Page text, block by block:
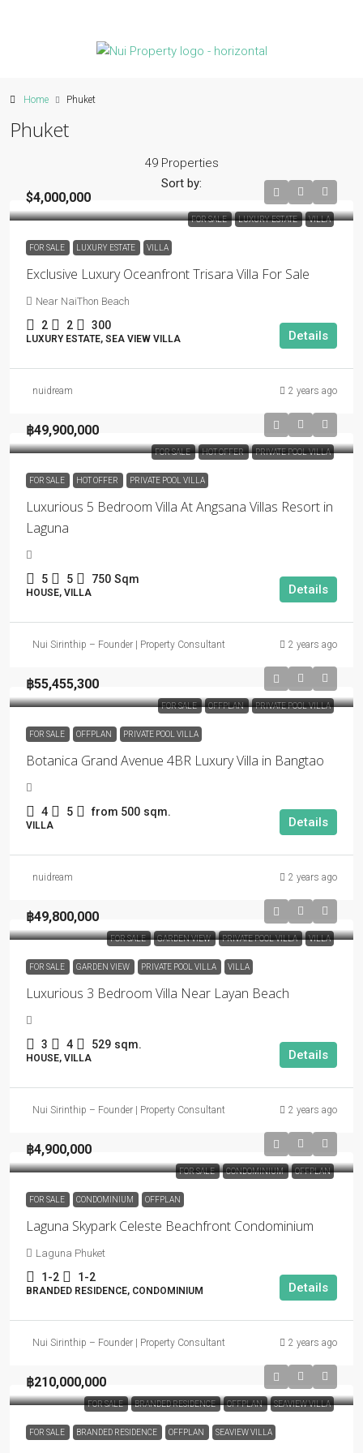
Home Phuket
Phuket
49 Properties
Sort by:
FOR SALE LUXURY ESTATE VILLA
$4,000,000
FOR SALE LUXURY ESTATE VILLA
Exclusive Luxury Oceanfront Trisara Villa For Sale
Near NaiThon Beach
2 2 300
LUXURY ESTATE, SEA VIEW VILLA Details
nuidream 2 years ago
FOR SALE HOT OFFER PRIVATE POOL VILLA
฿49,900,000
FOR SALE HOT OFFER PRIVATE POOL VILLA
Luxurious 5 Bedroom Villa At Angsana Villas Resort in
Laguna
5 5 750 Sqm
HOUSE, VILLA Details
Nui Sirinthip – Founder | Property Consultant 2 years ago
FOR SALE OFFPLAN PRIVATE POOL VILLA
฿55,455,300
FOR SALE OFFPLAN PRIVATE POOL VILLA
Botanica Grand Avenue 4BR Luxury Villa in Bangtao
4 5 from 500 sqm.
VILLA Details
nuidream 2 years ago
FOR SALE GARDEN VIEW PRIVATE POOL VILLA VILLA
฿49,800,000
FOR SALE GARDEN VIEW PRIVATE POOL VILLA VILLA
Luxurious 3 Bedroom Villa Near Layan Beach
3 4 529 sqm.
HOUSE, VILLA Details
Nui Sirinthip – Founder | Property Consultant 2 years ago
FOR SALE CONDOMINIUM OFFPLAN
฿4,900,000
FOR SALE CONDOMINIUM OFFPLAN
Laguna Skypark Celeste Beachfront Condominium
Laguna Phuket
1-2 1-2
BRANDED RESIDENCE, CONDOMINIUM Details
Nui Sirinthip – Founder | Property Consultant 2 years ago
FOR SALE BRANDED RESIDENCE OFFPLAN SEAVIEW VILLA
฿210,000,000
FOR SALE BRANDED RESIDENCE OFFPLAN SEAVIEW VILLA